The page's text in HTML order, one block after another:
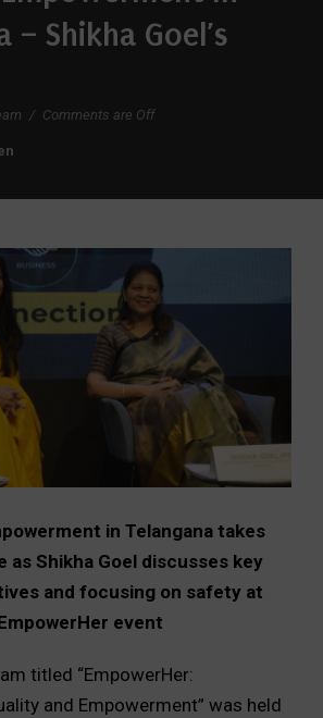
– Shikha Goel’s
/ Comments are Off
in Telangana takes
as Shikha Goel discusses key
and focusing on safety at
event
titled “EmpowerHer:
and Empowerment” was held